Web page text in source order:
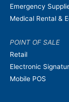
Emergency
Medical Rental &
POINT OF SALE
Retail
Electronic
Mobile POS